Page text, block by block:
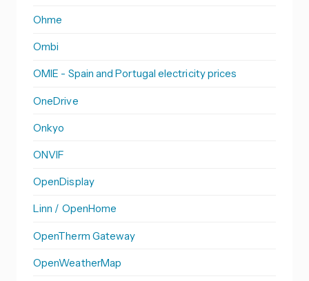
Ohme
Ombi
OMIE - Spain and Portugal electricity prices
OneDrive
Onkyo
ONVIF
OpenDisplay
Linn / OpenHome
OpenTherm Gateway
OpenWeatherMap